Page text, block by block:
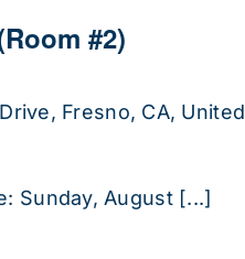
#2)
Fresno, CA, United
Sunday, August [...]